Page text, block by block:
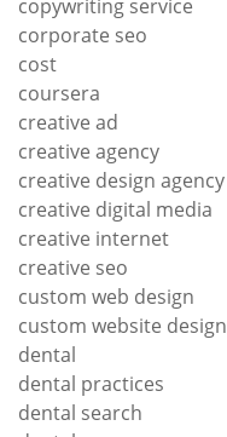
copywriting service
corporate seo
cost
coursera
creative ad
creative agency
creative design agency
creative digital media
creative internet
creative seo
custom web design
custom website design
dental
dental practices
dental search